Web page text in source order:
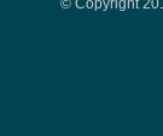
© Copyright